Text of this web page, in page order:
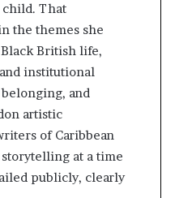
child. That
the themes she
British life,
institutional
and
artistic
of Caribbean
at a time
publicly, clearly